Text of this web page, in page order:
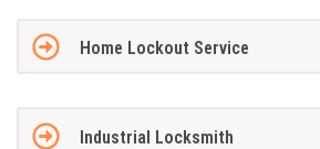
Home Lockout Service
Industrial Locksmith